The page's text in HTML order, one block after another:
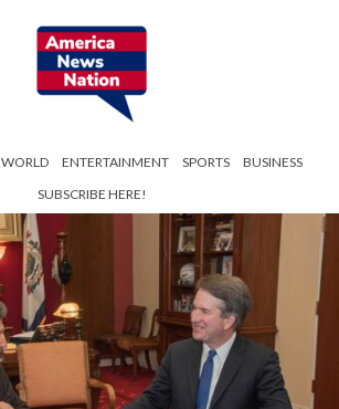
WORLD ENTERTAINMENT SPORTS
BUSINESS
SUBSCRIBE HERE!